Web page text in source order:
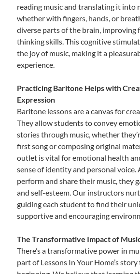
reading music and translating it into
whether with fingers, hands, or
diverse parts of the brain, improving
thinking skills. This cognitive
the joy of music, making it a
experience.
Practicing Baritone Helps with
Expression
Baritone lessons are a canvas for
They allow students to convey
stories through music, whether
first song or composing original
outlet is vital for emotional health
sense of identity and personal voice.
perform and share their music, they
and self-esteem. Our instructors
guiding each student to find their
supportive and encouraging
The Transformative Impact of
There’s a transformative power in
part of Lessons In Your Home’s